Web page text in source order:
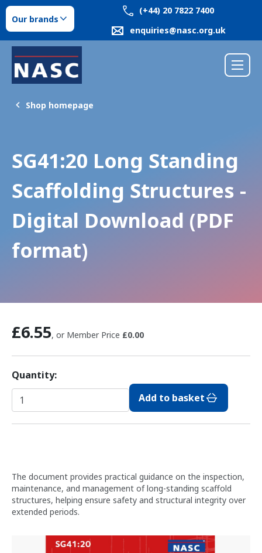
Our brands
(+44) 20 7822 7400
enquiries@nasc.org.uk
Shop homepage
SG41:20 Long Standing
Scaffolding Structures -
Digital Download (PDF
format)
£6.55, or Member Price £0.00
Quantity:
Add to basket
The document provides practical guidance on the inspection,
maintenance, and management of long-standing scaffold
structures, helping ensure safety and structural integrity over
extended periods.